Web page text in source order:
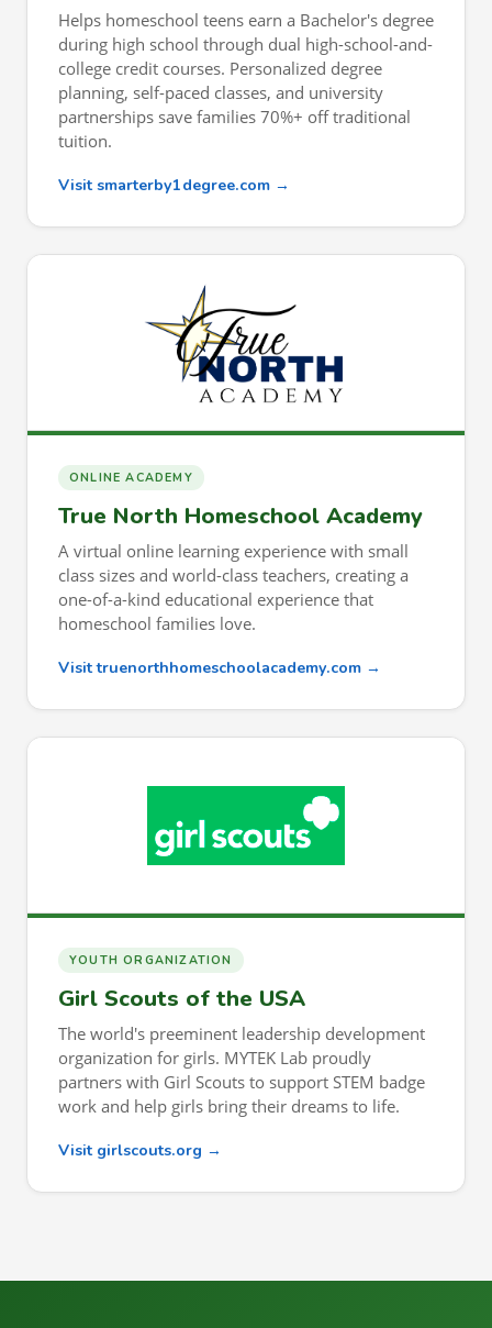
Helps homeschool teens earn a Bachelor's degree
during high school through dual high-school-and-
college credit courses. Personalized degree
planning, self-paced classes, and university
partnerships save families 70%+ off traditional
tuition.
Visit smarterby1degree.com →
ONLINE ACADEMY
True North Homeschool Academy
A virtual online learning experience with small
class sizes and world-class teachers, creating a
one-of-a-kind educational experience that
homeschool families love.
Visit truenorthhomeschoolacademy.com →
YOUTH ORGANIZATION
Girl Scouts of the USA
The world's preeminent leadership development
organization for girls. MYTEK Lab proudly
partners with Girl Scouts to support STEM badge
work and help girls bring their dreams to life.
Visit girlscouts.org →